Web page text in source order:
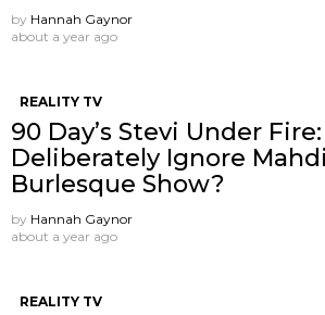
by Hannah Gaynor
about a year ago
REALITY TV
90 Day’s Stevi Under
Deliberately Ignore
Burlesque Show?
by Hannah Gaynor
about a year ago
REALITY TV